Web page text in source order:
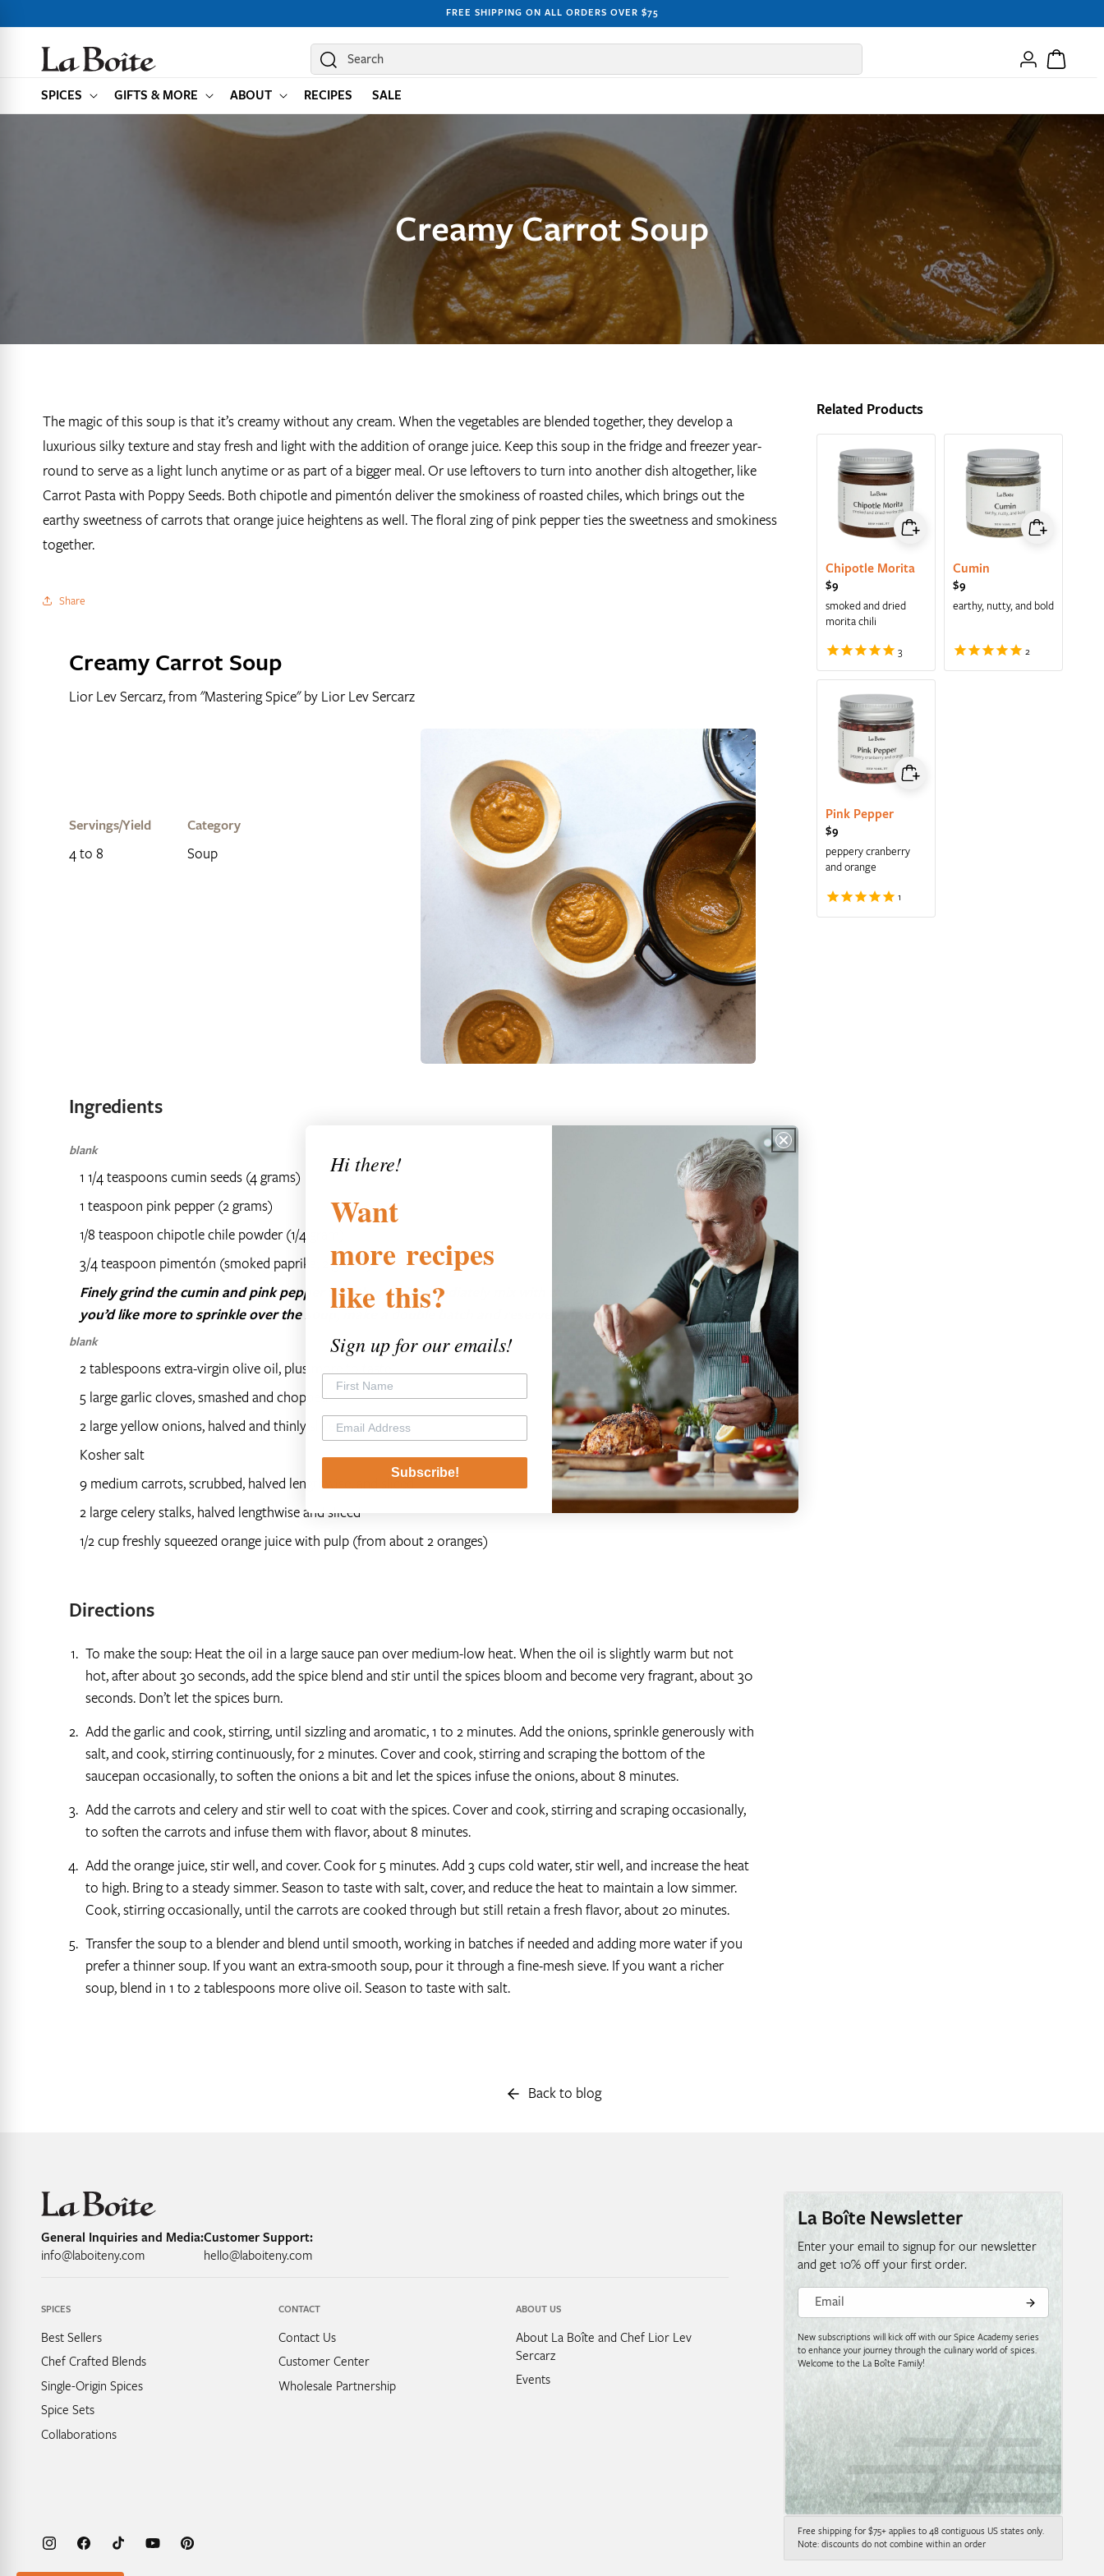
CONTENT
FREE SHIPPING ON ALL ORDERS OVER $75
Search
SPICES GIFTS & MORE ABOUT RECIPES SALE
Log
in
Cart
Creamy Carrot Soup
The magic of this soup is that it’s creamy without any cream. When the vegetables are blended together, they develop a
luxurious silky texture and stay fresh and light with the addition of orange juice. Keep this soup in the fridge and freezer year-
round to serve as a light lunch anytime or as part of a bigger meal. Or use leftovers to turn into another dish altogether, like
Carrot Pasta with Poppy Seeds. Both chipotle and pimentón deliver the smokiness of roasted chiles, which brings out the
earthy sweetness of carrots that orange juice heightens as well. The floral zing of pink pepper ties the sweetness and smokiness
together.
Share
Creamy Carrot Soup
Lior Lev Sercarz, from "Mastering Spice" by Lior Lev Sercarz
Servings/Yield
4 to 8
Category
Soup
Ingredients
blank
1 1/4 teaspoons cumin seeds (4 grams)
1 teaspoon pink pepper (2 grams)
1/8 teaspoon chipotle chile powder (1/4 gram)
3/4 teaspoon pimentón (smoked paprika; 2 grams)
Finely grind the cumin and pink pepper together and immediately mix with the chipotle and pimentón. (If
you’d like more to sprinkle over the soup, make a double batch and reserve half for serving.)
blank
2 tablespoons extra-virgin olive oil, plus more to taste
5 large garlic cloves, smashed and chopped
2 large yellow onions, halved and thinly sliced
Kosher salt
9 medium carrots, scrubbed, halved lengthwise, and sliced
2 large celery stalks, halved lengthwise and sliced
1/2 cup freshly squeezed orange juice with pulp (from about 2 oranges)
Directions
To make the soup: Heat the oil in a large sauce pan over medium-low heat. When the oil is slightly warm but not
hot, after about 30 seconds, add the spice blend and stir until the spices bloom and become very fragrant, about 30
seconds. Don’t let the spices burn.
Add the garlic and cook, stirring, until sizzling and aromatic, 1 to 2 minutes. Add the onions, sprinkle generously with
salt, and cook, stirring continuously, for 2 minutes. Cover and cook, stirring and scraping the bottom of the
saucepan occasionally, to soften the onions a bit and let the spices infuse the onions, about 8 minutes.
Add the carrots and celery and stir well to coat with the spices. Cover and cook, stirring and scraping occasionally,
to soften the carrots and infuse them with flavor, about 8 minutes.
Add the orange juice, stir well, and cover. Cook for 5 minutes. Add 3 cups cold water, stir well, and increase the heat
to high. Bring to a steady simmer. Season to taste with salt, cover, and reduce the heat to maintain a low simmer.
Cook, stirring occasionally, until the carrots are cooked through but still retain a fresh flavor, about 20 minutes.
Transfer the soup to a blender and blend until smooth, working in batches if needed and adding more water if you
prefer a thinner soup. If you want an extra-smooth soup, pour it through a fine-mesh sieve. If you want a richer
soup, blend in 1 to 2 tablespoons more olive oil. Season to taste with salt.
Related Products
Chipotle Morita
Regular price
$9
smoked and dried
morita chili
Cumin
Regular price
$9
earthy, nutty, and bold
Pink Pepper
Regular price
$9
peppery cranberry
and orange
Back to blog
General Inquiries and Media:
info@laboiteny.com
Customer Support:
hello@laboiteny.com
SPICES
Best Sellers
Chef Crafted Blends
Single-Origin Spices
Spice Sets
Collaborations
CONTACT
Contact Us
Customer Center
Wholesale Partnership
ABOUT US
About La Boîte and Chef Lior Lev
Sercarz
Events
InstagramFacebookTikTok YouTubePinterest
La Boîte Newsletter
Enter your email to signup for our newsletter
and get 10% off your first order.
Email
New subscriptions will kick off with our Spice Academy series
to enhance your journey through the culinary world of spices.
Welcome to the La Boîte Family!
Free shipping for $75+ applies to 48 contiguous US states only.
Note: discounts do not combine within an order
Hi there!
Want
more recipes
like this?
Sign up for our emails!
Subscribe!